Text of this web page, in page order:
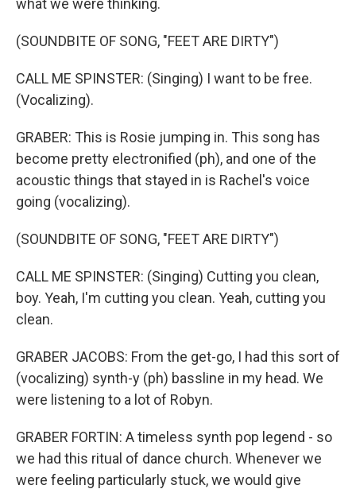
what we were thinking.
(SOUNDBITE OF SONG, "FEET ARE DIRTY")
CALL ME SPINSTER: (Singing) I want to be free.
(Vocalizing).
GRABER: This is Rosie jumping in. This song has
become pretty electronified (ph), and one of the
acoustic things that stayed in is Rachel's voice
going (vocalizing).
(SOUNDBITE OF SONG, "FEET ARE DIRTY")
CALL ME SPINSTER: (Singing) Cutting you clean,
boy. Yeah, I'm cutting you clean. Yeah, cutting you
clean.
GRABER JACOBS: From the get-go, I had this sort of
(vocalizing) synth-y (ph) bassline in my head. We
were listening to a lot of Robyn.
GRABER FORTIN: A timeless synth pop legend - so
we had this ritual of dance church. Whenever we
were feeling particularly stuck, we would give